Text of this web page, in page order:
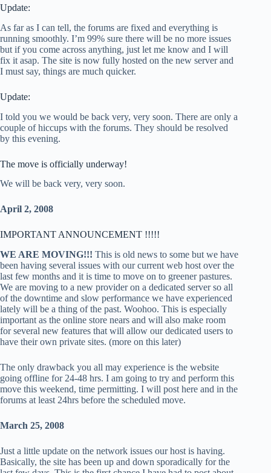
Update:
As far as I can tell, the forums are fixed and everything is
running smoothly. I’m 99% sure there will be no more issues
but if you come across anything, just let me know and I will
fix it asap. The site is now fully hosted on the new server and
I must say, things are much quicker.
Update:
I told you we would be back very, very soon. There are only a
couple of hiccups with the forums. They should be resolved
by this evening.
The move is officially underway!
We will be back very, very soon.
April 2, 2008
IMPORTANT ANNOUNCEMENT !!!!!
WE ARE MOVING!!! This is old news to some but we have
been having several issues with our current web host over the
last few months and it is time to move on to greener pastures.
We are moving to a new provider on a dedicated server so all
of the downtime and slow performance we have experienced
lately will be a thing of the past. Woohoo. This is especially
important as the online store nears and will also make room
for several new features that will allow our dedicated users to
have their own private sites. (more on this later)
The only drawback you all may experience is the website
going offline for 24-48 hrs. I am going to try and perform this
move this weekend, time permitting. I will post here and in the
forums at least 24hrs before the scheduled move.
March 25, 2008
Just a little update on the network issues our host is having.
Basically, the site has been up and down sporadically for the